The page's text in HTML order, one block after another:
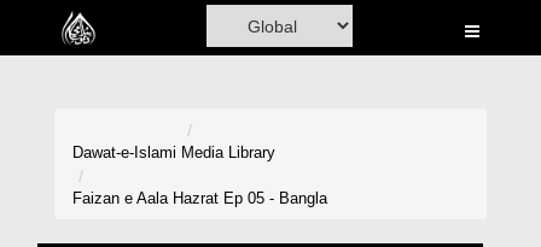
Home
Dawat-e-Islami Media Library
Faizan e Aala Hazrat Ep 05 - Bangla